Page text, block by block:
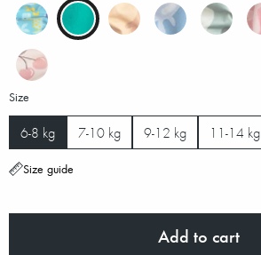
Size
6-8 kg 7-10 kg 9-12 kg 11-14 kg
Size guide
Add to cart